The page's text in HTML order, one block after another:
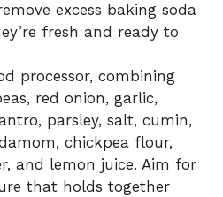
excess baking soda
fresh and ready to
processor, combining
red onion, garlic,
parsley, salt, cumin,
chickpea flour,
and lemon juice. Aim for
that holds together